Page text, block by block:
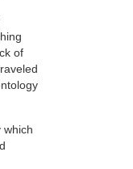
of
which